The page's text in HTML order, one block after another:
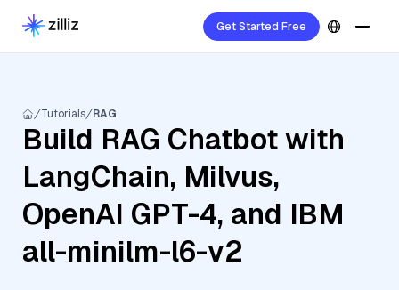
Get Started Free
Tutorials RAG
Build RAG Chatbot with
LangChain, Milvus,
OpenAI GPT-4, and IBM
all-minilm-l6-v2